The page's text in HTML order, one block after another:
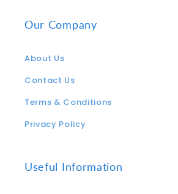
Our Company
About Us
Contact Us
Terms & Conditions
Privacy Policy
Useful Information